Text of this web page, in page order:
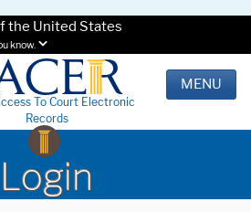
the United States
know.
To Court Electronic
Records
MENU
Login